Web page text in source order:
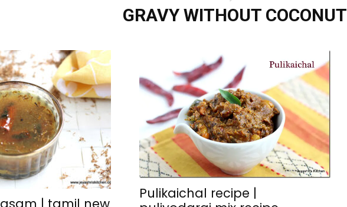
GRAVY WITHOUT COCONUT
Pulikaichal recipe |